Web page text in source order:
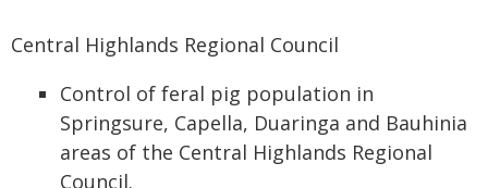
Central Highlands Regional Council
Control of feral pig population in
Springsure, Capella, Duaringa and Bauhinia
areas of the Central Highlands Regional
Council.